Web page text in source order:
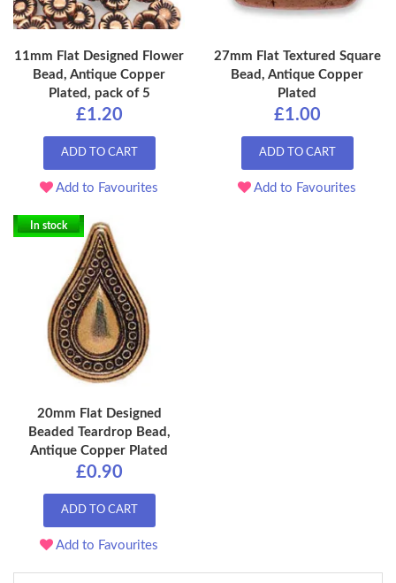
11mm Flat Designed Flower
Bead, Antique Copper
Plated, pack of 5
£1.20
ADD TO CART
Add to Favourites
27mm Flat Textured Square
Bead, Antique Copper
Plated
£1.00
ADD TO CART
Add to Favourites
In stock
20mm Flat Designed
Beaded Teardrop Bead,
Antique Copper Plated
£0.90
ADD TO CART
Add to Favourites